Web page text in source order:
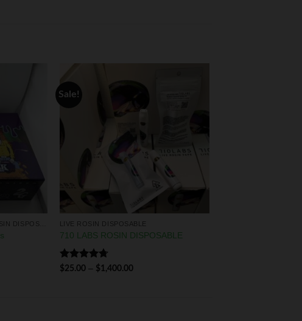
Sale!
LIVE ROSIN DISPOSABLE
710 LABS ROSIN DISPOSABLE
Rated 4.75
$25.00 – $1,400.00